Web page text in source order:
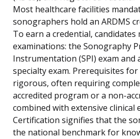
Most healthcare facilities
sonographers hold an ARDMS
To earn a credential, candidates
examinations: the Sonography
Instrumentation (SPI) exam and
specialty exam. Prerequisites
rigorous, often requiring
accredited program or a non-
combined with extensive clinical
Certification signifies that the
the national benchmark for